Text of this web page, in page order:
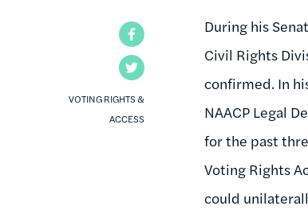
VOTING RIGHTS &
ACCESS
During his
Civil Rights
confirmed. In
NAACP Legal
for the past
Voting Rights
could